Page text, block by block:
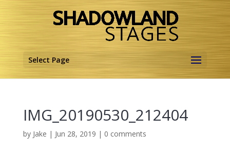
Select Page
IMG_20190530_212404
by Jake | Jun 28, 2019 | 0 comments